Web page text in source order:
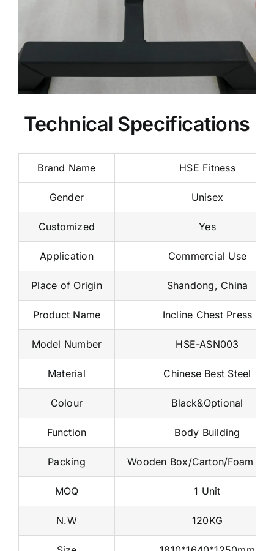
Technical Specifications
Brand Name HSE Fitness
Gender Unisex
Customized Yes
Application Commercial Use
Place of Origin Shandong, China
Product Name Incline Chest Press
Model Number HSE-ASN003
Material Chinese Best Steel
Colour Black&Optional
Function Body Building
Packing Wooden Box/Carton/Foam
MOQ 1 Unit
N.W 120KG